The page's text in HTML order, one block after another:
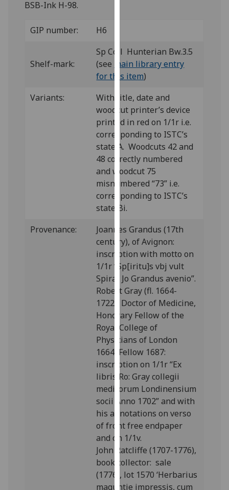
parties.
You
can
find
out
more
about
cookies
and
how
we
use
them
privacy
policy
page.
Analytics
I'm
happy
with
analytics
data
being
recorded
I do not
want
analytics
data
recorded
Personalised
advertising
BSB-Ink H-98.
GIP number: H6
Shelf-mark:
Sp Coll Hunterian Bw.3.5
(see
main library entry
for this item)
Variants:
With title, date and
woodcut printer’s device
printed in red on 1/1r i.e.
corresponding to ISTC’s
state A. Woodcuts 42 and
48 correctly numbered
and woodcut 75
misnumbered “73” i.e.
corresponding to ISTC’s
state Bi.
Provenance:
Joannes Grandus (17th
century), of Avignon:
inscription with motto on
1/1r “Sp[iritu]s vbj vult
Spirat Jo Grandus avenio”.
Robert Gray (fl. 1664-
1722), Doctor of Medicine,
Honorary Fellow of the
Royal College of
Physicians of London
1664, Fellow 1687:
inscription on 1/1r “Ex
libris Ro: Gray collegii
medicorum Londinensium
socii Anno 1702” and with
his annotations on verso
of front free endpaper
and on 1/1v.
John Ratcliffe (1707-1776),
book collector: sale
(1776), lot 1570 ‘Herbarius
maguntie impressis, cum